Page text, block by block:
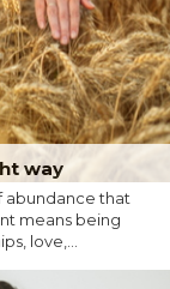
way
abundance that
means being
love,...